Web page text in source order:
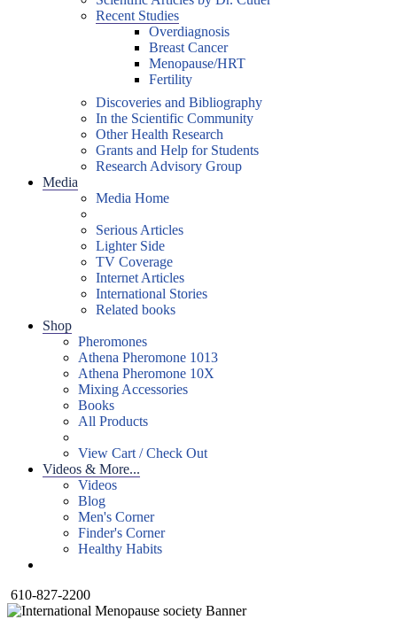
Recent Studies
Overdiagnosis
Breast Cancer
Menopause/HRT
Fertility
Discoveries and Bibliography
In the Scientific Community
Other Health Research
Grants and Help for Students
Research Advisory Group
Media
Media Home
Serious Articles
Lighter Side
TV Coverage
Internet Articles
International Stories
Related books
Shop
Pheromones
Athena Pheromone 1013
Athena Pheromone 10X
Mixing Accessories
Books
All Products
View Cart / Check Out
Videos & More...
Videos
Blog
Men's Corner
Finder's Corner
Healthy Habits
610-827-2200